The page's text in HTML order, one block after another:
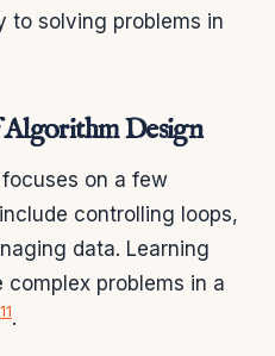
to solving problems in
Algorithm Design
focuses on a few
controlling loops,
data. Learning
problems in a
11.